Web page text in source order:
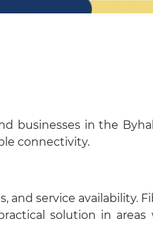
businesses in the
connectivity.
and service availability.
solution in